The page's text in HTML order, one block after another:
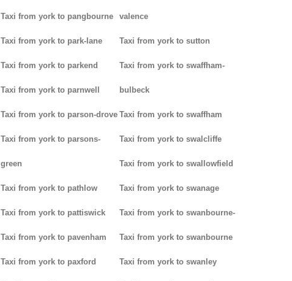
Taxi from york to pangbourne
Taxi from york to park-lane
Taxi from york to parkend
Taxi from york to parnwell
Taxi from york to parson-drove
Taxi from york to parsons-
green
Taxi from york to pathlow
Taxi from york to pattiswick
Taxi from york to pavenham
Taxi from york to paxford
valence
Taxi from york to sutton
Taxi from york to swaffham-
bulbeck
Taxi from york to swaffham
Taxi from york to swalcliffe
Taxi from york to swallowfield
Taxi from york to swanage
Taxi from york to swanbourne-
Taxi from york to swanbourne
Taxi from york to swanley